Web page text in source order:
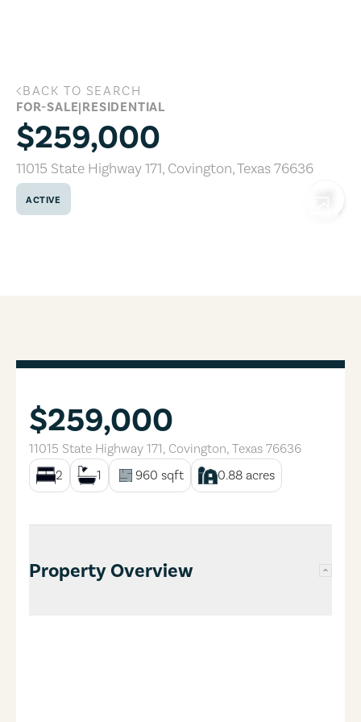
11015 State Highway 171, Covington,
BACK TO SEARCH
FOR-SALE|RESIDENTIAL
$259,000
11015 State Highway 171, Covington,Texas76636
ACTIVE
$259,000
11015 State Highway 171, Covington, Texas 76636
2
1 960 sqft 0.88 acres
Property Overview